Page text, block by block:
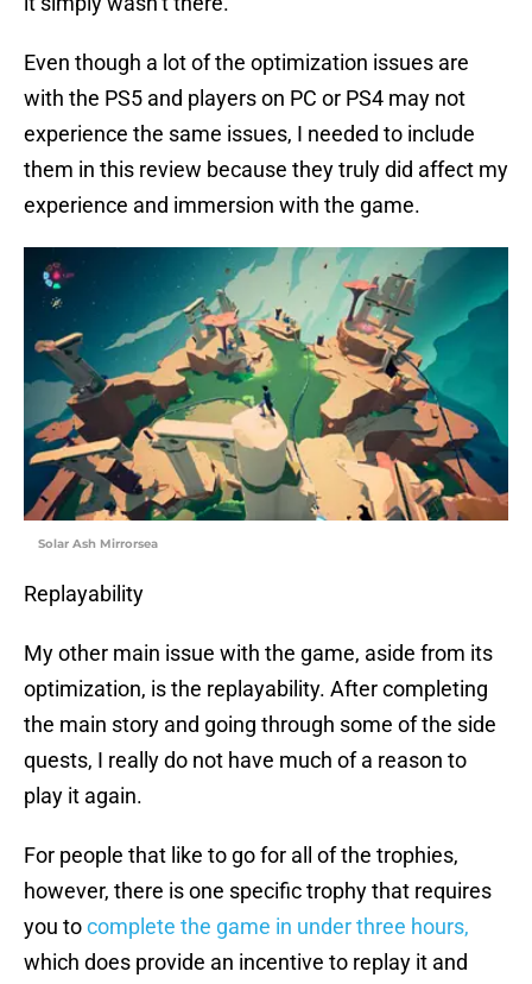
Even though a lot of the optimization issues are
with the PS5 and players on PC or PS4 may not
experience the same issues, I needed to include
them in this review because they truly did affect my
experience and immersion with the game.
Solar Ash Mirrorsea
Replayability
My other main issue with the game, aside from its
optimization, is the replayability. After completing
the main story and going through some of the side
quests, I really do not have much of a reason to
play it again.
For people that like to go for all of the trophies,
however, there is one specific trophy that requires
you tocomplete the game in under three hours,
which does provide an incentive to replay it and